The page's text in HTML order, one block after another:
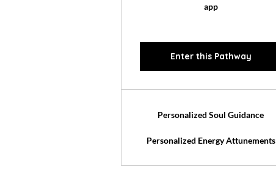
app
Enter this Pathway
Personalized Soul Guidance
Personalized Energy Attunements